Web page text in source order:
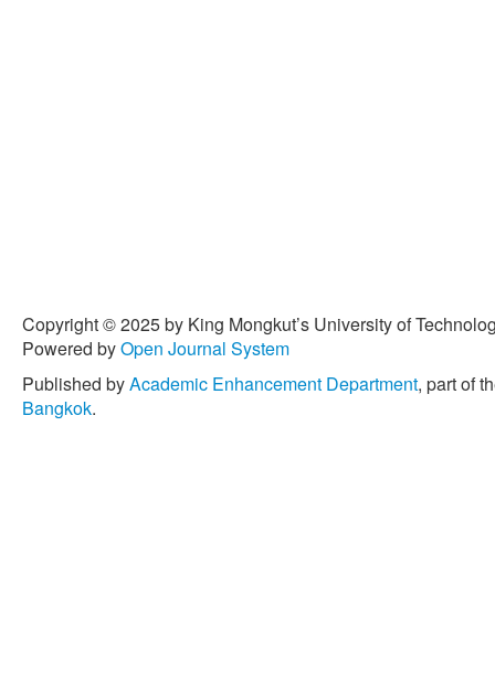
Copyright © 2025 by King Mongkut’s University of
Powered byOpen Journal System
Published byAcademic Enhancement Department, part of
Bangkok.